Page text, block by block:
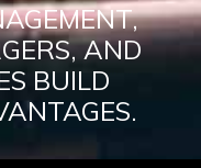
AND
BUILD